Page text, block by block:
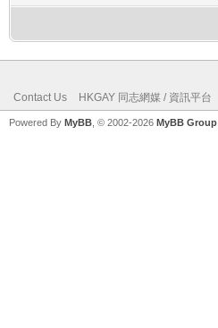
Contact Us HKGAY 同志網媒 / 資訊平台
Powered By MyBB , © 2002-2026 MyBB Group